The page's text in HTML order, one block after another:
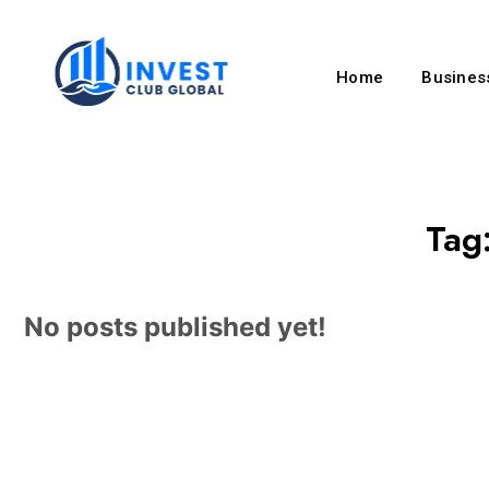
Home
No posts published yet!